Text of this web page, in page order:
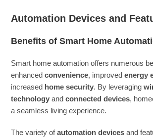
Automation Devices and
Benefits of Smart Home
Smart home automation offers numerous
enhancedconvenience, improvedenergy
increased home security. By leveraging
technology andconnected devices,
a seamless living experience.
The variety ofautomation devices and